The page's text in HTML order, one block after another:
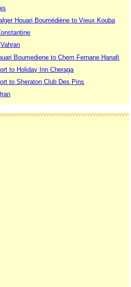
Houari Boumédiène to Vieux Kouba
Boumediene to Chem Fernane Hanafi
to Holiday Inn Cheraga
to Sheraton Club Des Pins